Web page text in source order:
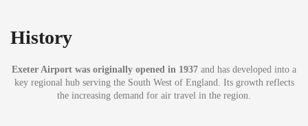
History
Exeter Airport was originally opened in 1937 and has developed into a
key regional hub serving the South West of England. Its growth reflects
the increasing demand for air travel in the region.